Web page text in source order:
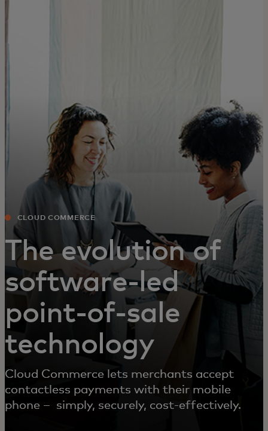
For innovators
News and trends
CLOUD COMMERCE
The evolution of
software-led
point-of-sale
technology
Cloud Commerce lets merchants accept
contactless payments with their mobile
phone – simply, securely, cost-effectively.